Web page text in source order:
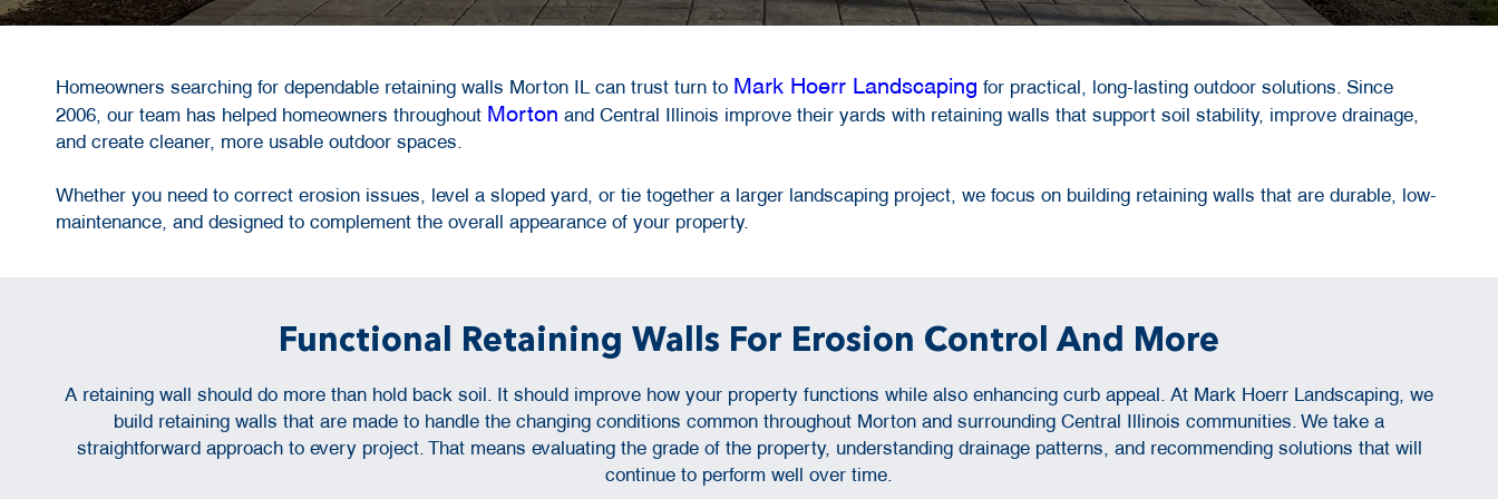
Homeowners searching for dependable retaining walls Morton IL can trust turn to Mark Hoerr Landscaping for practical, long-lasting outdoor solutions. Since
2006, our team has helped homeowners throughout Morton and Central Illinois improve their yards with retaining walls that support soil stability, improve drainage,
and create cleaner, more usable outdoor spaces.
Whether you need to correct erosion issues, level a sloped yard, or tie together a larger landscaping project, we focus on building retaining walls that are durable, low-
maintenance, and designed to complement the overall appearance of your property.
Functional Retaining Walls For Erosion Control And More
A retaining wall should do more than hold back soil. It should improve how your property functions while also enhancing curb appeal. At Mark Hoerr Landscaping, we
build retaining walls that are made to handle the changing conditions common throughout Morton and surrounding Central Illinois communities. We take a
straightforward approach to every project. That means evaluating the grade of the property, understanding drainage patterns, and recommending solutions that will
continue to perform well over time.